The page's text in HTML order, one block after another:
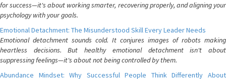
for success—it's about working smarter, recovering properly, and aligning your
psychology with your goals.
Emotional Detachment: The Misunderstood Skill Every Leader Needs
Emotional detachment sounds cold. It conjures images of robots making
heartless decisions. But healthy emotional detachment isn't about
suppressing feelings—it's about not being controlled by them.
Abundance Mindset: Why Successful People Think Differently About